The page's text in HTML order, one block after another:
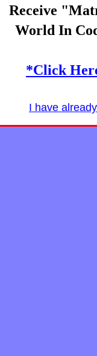
Receive
World In
*Click
I have